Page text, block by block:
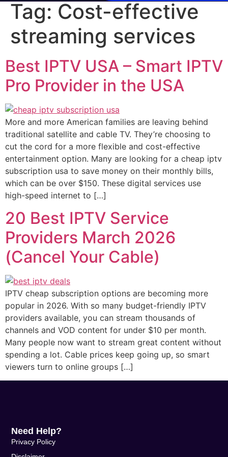
Tag: Cost-effective
streaming services
Best IPTV USA – Smart IPTV
Pro Provider in the USA
More and more American families are leaving behind
traditional satellite and cable TV. They’re choosing to
cut the cord for a more flexible and cost-effective
entertainment option. Many are looking for a cheap iptv
subscription usa to save money on their monthly bills,
which can be over $150. These digital services use
high-speed internet to […]
20 Best IPTV Service
Providers March 2026
(Cancel Your Cable)
IPTV cheap subscription options are becoming more
popular in 2026. With so many budget-friendly IPTV
providers available, you can stream thousands of
channels and VOD content for under $10 per month.
Many people now want to stream great content without
spending a lot. Cable prices keep going up, so smart
viewers turn to online groups […]
Need Help?
Privacy Policy